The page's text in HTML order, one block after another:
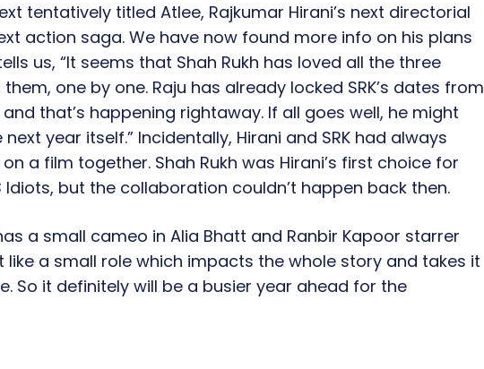
tentatively titled Atlee, Rajkumar Hirani’s next directorial
action saga. We have now found more info on his plans
us, “It seems that Shah Rukh has loved all the three
one by one. Raju has already locked SRK’s dates from
that’s happening rightaway. If all goes well, he might
year itself.” Incidentally, Hirani and SRK had always
a film together. Shah Rukh was Hirani’s first choice for
Idiots, but the collaboration couldn’t happen back then.
a small cameo in Alia Bhatt and Ranbir Kapoor starrer
like a small role which impacts the whole story and takes it
So it definitely will be a busier year ahead for the